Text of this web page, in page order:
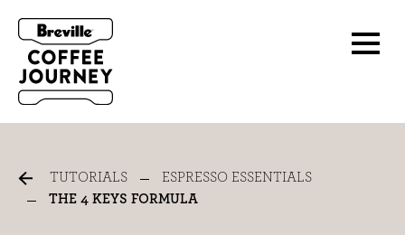
The 4 Keys Formula
TUTORIALS
ESPRESSO ESSENTIALS
THE 4 KEYS FORMULA